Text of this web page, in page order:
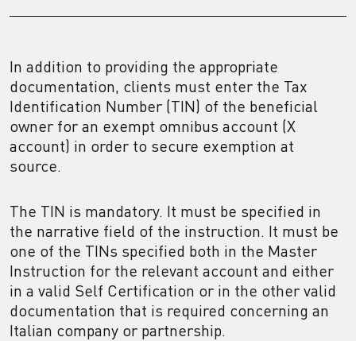
In addition to providing the appropriate
documentation, clients must enter the Tax
Identification Number (TIN) of the beneficial
owner for an exempt omnibus account (X
account) in order to secure exemption at
source.
The TIN is mandatory. It must be specified in
the narrative field of the instruction. It must be
one of the TINs specified both in the Master
Instruction for the relevant account and either
in a valid Self Certification or in the other valid
documentation that is required concerning an
Italian company or partnership.